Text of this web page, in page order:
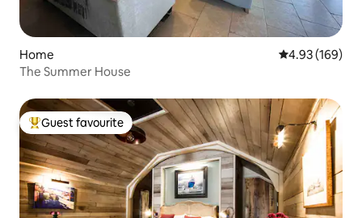
Home 4.93 out of 5
4.93 (169)
The Summer House
Top guest favourite
Guest favourite